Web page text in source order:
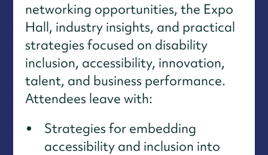
networking opportunities, the Expo
Hall, industry insights, and practical
strategies focused on disability
inclusion, accessibility, innovation,
talent, and business performance.
Attendees leave with:
Strategies for embedding
accessibility and inclusion into